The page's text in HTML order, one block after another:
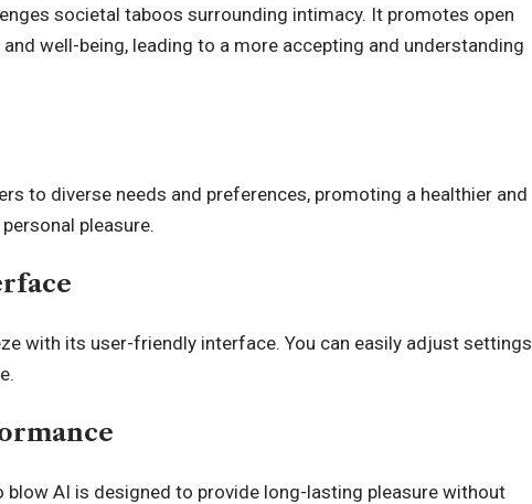
societal taboos surrounding intimacy. It promotes open
well-being, leading to a more accepting and understanding
to diverse needs and preferences, promoting a healthier and
pleasure.
with its user-friendly interface. You can easily adjust settings
blow AI is designed to provide long-lasting pleasure without